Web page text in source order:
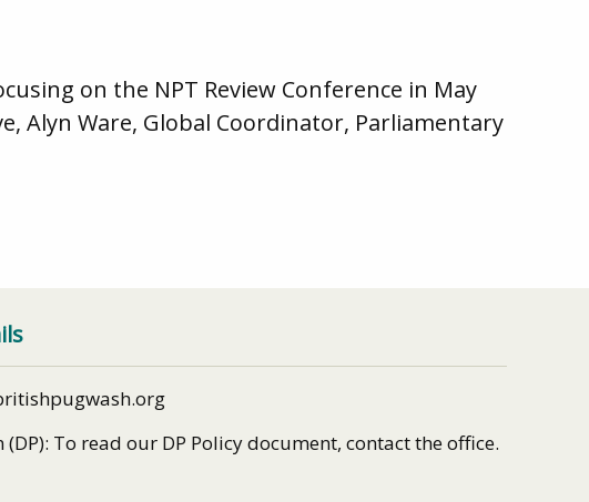
on the NPT Review Conference in May
Alyn Ware, Global Coordinator, Parliamentary
To read our DP Policy document, contact the office.